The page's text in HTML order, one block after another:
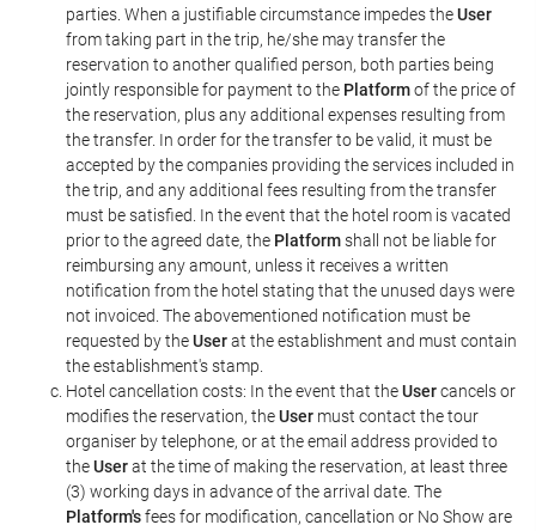
parties. When a justifiable circumstance impedes theUser
from taking part in the trip, he/she may transfer the
reservation to another qualified person, both parties being
jointly responsible for payment to the Platformof the price of
the reservation, plus any additional expenses resulting from
the transfer. In order for the transfer to be valid, it must be
accepted by the companies providing the services included in
the trip, and any additional fees resulting from the transfer
must be satisfied. In the event that the hotel room is vacated
prior to the agreed date, the Platformshall not be liable for
reimbursing any amount, unless it receives a written
notification from the hotel stating that the unused days were
not invoiced. The abovementioned notification must be
requested by theUserat the establishment and must contain
the establishment's stamp.
Hotel cancellation costs: In the event that theUsercancels or
modifies the reservation, theUser must contact the tour
organiser by telephone, or at the email address provided to
theUserat the time of making the reservation, at least three
(3) working days in advance of the arrival date. The
Platform'sfees for modification, cancellation or No Show are